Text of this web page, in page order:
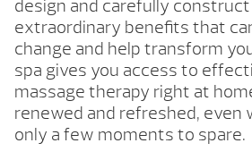
design and carefully
extraordinary benefits that
change and help transform
spa gives you access to
massage therapy right at
renewed and refreshed, even
only a few moments to spare.